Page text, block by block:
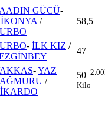
GÜCÜ-
/
58,5
- İLK KIZ /
47
-YAZ
/
50+2.00
Kilo